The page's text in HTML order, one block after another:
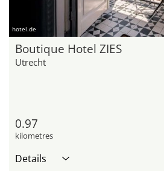
hotel.de
Boutique Hotel ZIES
Utrecht
0.97
kilometres
Details